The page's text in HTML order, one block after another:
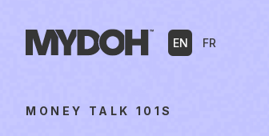
content
EN FR
MONEY TALK 101S